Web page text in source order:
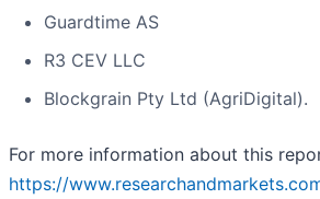
Guardtime AS
R3 CEV LLC
Blockgrain Pty Ltd (AgriDigital).
For more information about this
https://